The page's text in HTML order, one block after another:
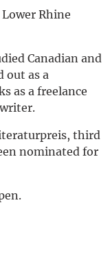
Rhine
Canadian and
out as a
as a freelance
third
nominated for